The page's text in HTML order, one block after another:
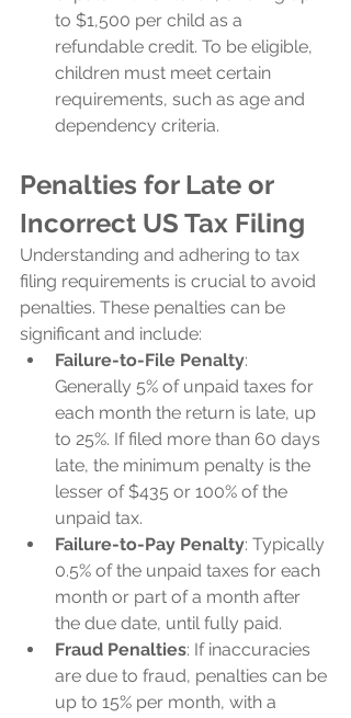
to $1,500 per child as a
refundable credit. To be eligible,
children must meet certain
requirements, such as age and
dependency criteria.
Penalties for Late or
Incorrect US Tax Filing
Understanding and adhering to tax
filing requirements is crucial to avoid
penalties. These penalties can be
significant and include:
Failure-to-File Penalty:
Generally 5% of unpaid taxes for
each month the return is late, up
to 25%. If filed more than 60 days
late, the minimum penalty is the
lesser of $435 or 100% of the
unpaid tax.
Failure-to-Pay Penalty: Typically
0.5% of the unpaid taxes for each
month or part of a month after
the due date, until fully paid.
Fraud Penalties: If inaccuracies
are due to fraud, penalties can be
up to 15% per month, with a